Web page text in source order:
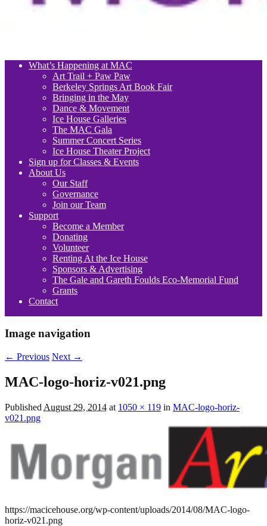
What’s Happening at MAC
Art Trail + Paw Paw
Berkeley Springs Art Book Fair
Bringing in the May
Dance & Movement
Ice House Galleries
The MAC Gala
Summer Concert Series
Ice House Theater Project
Sign up for Classes & Events
About Us
Our Staff
Governance
Join our Team
Support
Become a Member
Donating
Volunteer
Renting At the Ice House
Sponsors & Advertising
The Gale and Gareth Foulds Eco-Memorial Fund
Grants
Contact
Image navigation
← Previous Next →
MAC-logo-horiz-v021.png
Published August 29, 2014 at 1050 × 119 in MAC-logo-horiz-
v021.png
https://macicehouse.org/wp-content/uploads/2014/08/MAC-logo-
horiz-v021.png